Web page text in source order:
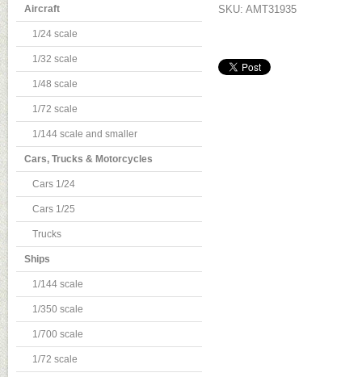
Aircraft
1/24 scale
1/32 scale
1/48 scale
1/72 scale
1/144 scale and smaller
Cars, Trucks & Motorcycles
Cars 1/24
Cars 1/25
Trucks
Ships
1/144 scale
1/350 scale
1/700 scale
1/72 scale
SKU: AMT31935